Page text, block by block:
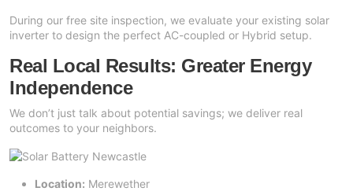
During our free site inspection, we evaluate your existing solar
inverter to design the perfect AC-coupled or Hybrid setup.
Real Local Results: Greater Energy
Independence
We don’t just talk about potential savings; we deliver real
outcomes to your neighbors.
Location: Merewether